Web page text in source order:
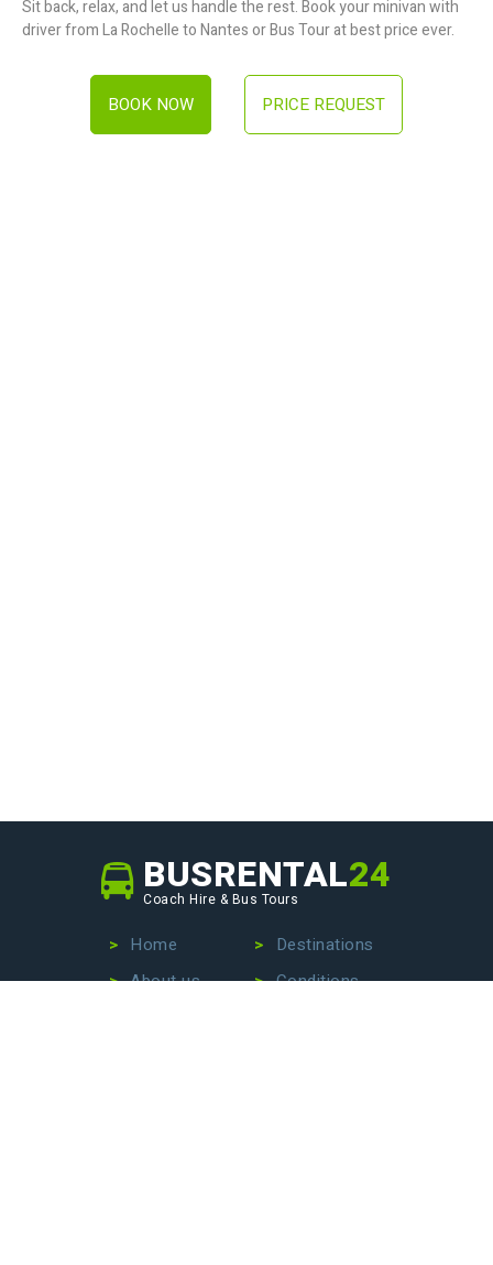
Sit back, relax, and let us handle the rest. Book your minivan with
driver from La Rochelle to Nantes or Bus Tour at best price ever.
BOOK NOW PRICE REQUEST
BUSRENTAL24
Coach Hire & Bus Tours
Home
About us
Destinations
Conditions